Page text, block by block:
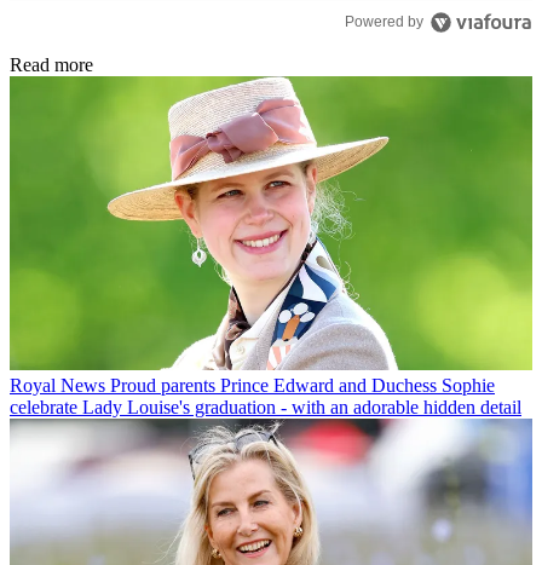
Powered by
Read more
Royal News Proud parents Prince Edward and Duchess Sophie
celebrate Lady Louise's graduation - with an adorable hidden detail